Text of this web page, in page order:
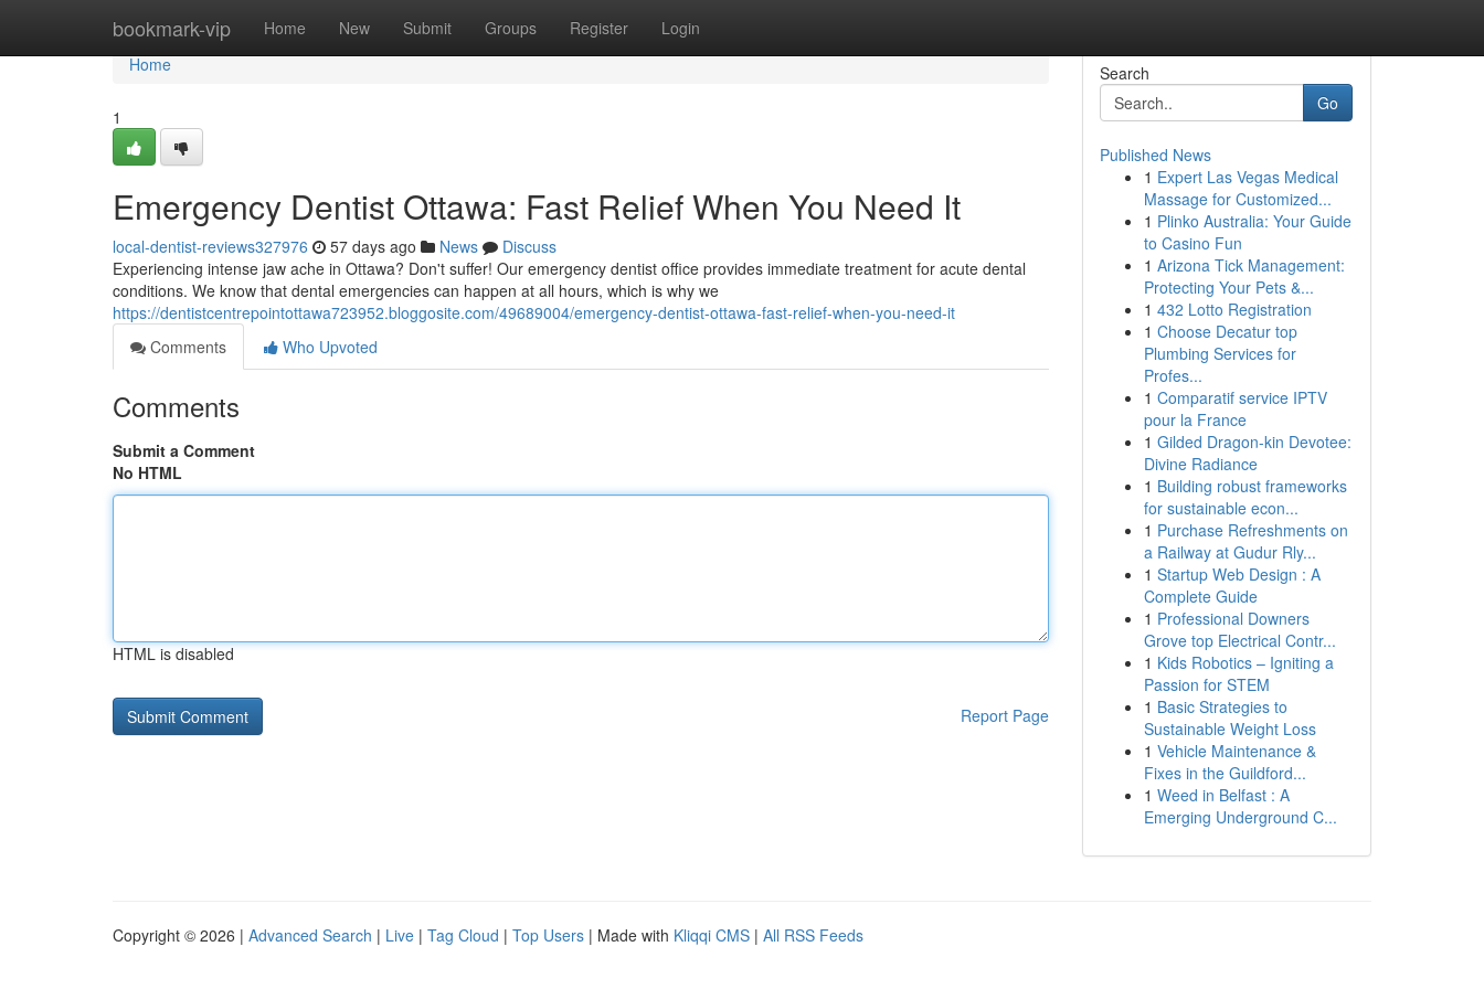
bookmark-vip Home New Submit Groups Register Login
Home
Home
1
Emergency Dentist Ottawa: Fast Relief When You Need It
local-dentist-reviews327976 57 days ago News
Discuss
Experiencing intense jaw ache in Ottawa? Don't suffer! Our emergency dentist office provides immediate treatment for acute dental
conditions. We know that dental emergencies can happen at all hours, which is why we
https://dentistcentrepointottawa723952.bloggosite.com/49689004/emergency-dentist-ottawa-fast-relief-when-you-need-it
Comments
Who Upvoted
Comments
Submit a Comment
No HTML
HTML is disabled
Report Page
Search
Go
Published News
1 Expert Las Vegas Medical
Massage for Customized...
1 Plinko Australia: Your Guide
to Casino Fun
1 Arizona Tick Management:
Protecting Your Pets &...
1 432 Lotto Registration
1 Choose Decatur top
Plumbing Services for
Profes...
1 Comparatif service IPTV
pour la France
1 Gilded Dragon-kin Devotee:
Divine Radiance
1 Building robust frameworks
for sustainable econ...
1 Purchase Refreshments on
a Railway at Gudur Rly...
1 Startup Web Design : A
Complete Guide
1 Professional Downers
Grove top Electrical Contr...
1 Kids Robotics – Igniting a
Passion for STEM
1 Basic Strategies to
Sustainable Weight Loss
1 Vehicle Maintenance &
Fixes in the Guildford...
1 Weed in Belfast : A
Emerging Underground C...
Copyright © 2026 | Advanced Search | Live | Tag Cloud | Top Users | Made with Kliqqi CMS | All RSS Feeds